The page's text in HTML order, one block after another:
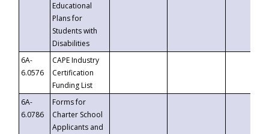
Educational
Plans for
Students with
Disabilities
6A-
6.0576
CAPE Industry
Certification
Funding List
6A-
6.0786
Forms for
Charter School
Applicants and